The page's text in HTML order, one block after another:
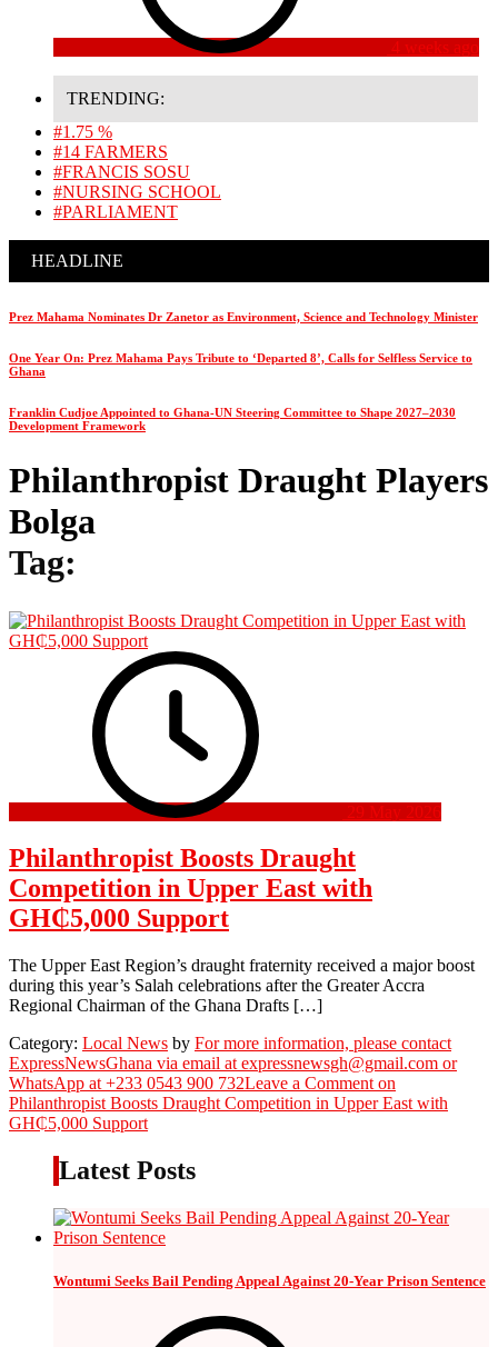
4 weeks ago
TRENDING:
#1.75 %
#14 FARMERS
#FRANCIS SOSU
#NURSING SCHOOL
#PARLIAMENT
HEADLINE
Prez Mahama Nominates Dr Zanetor as Environment, Science and Technology Minister
One Year On: Prez Mahama Pays Tribute to ‘Departed 8’, Calls for Selfless Service to
Ghana
Franklin Cudjoe Appointed to Ghana-UN Steering Committee to Shape 2027–2030
Development Framework
Tag:
Philanthropist Draught Players
Bolga
29 May 2026
Philanthropist Boosts Draught
Competition in Upper East with
GH₵5,000 Support
The Upper East Region’s draught fraternity received a major boost
during this year’s Salah celebrations after the Greater Accra
Regional Chairman of the Ghana Drafts […]
Category: Local News by For more information, please contact
ExpressNewsGhana via email at expressnewsgh@gmail.com or
WhatsApp at +233 0543 900 732Leave a Comment on
Philanthropist Boosts Draught Competition in Upper East with
GH₵5,000 Support
Latest Posts
Wontumi Seeks Bail Pending Appeal Against 20-Year Prison Sentence